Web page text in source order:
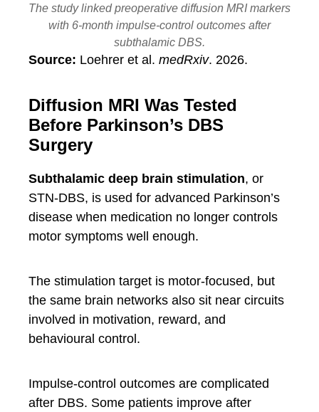
The study linked preoperative diffusion MRI markers
with 6-month impulse-control outcomes after
subthalamic DBS.
Source: Loehrer et al. medRxiv. 2026.
Diffusion MRI Was Tested
Before Parkinson’s DBS
Surgery
Subthalamic deep brain stimulation, or
STN-DBS, is used for advanced Parkinson’s
disease when medication no longer controls
motor symptoms well enough.
The stimulation target is motor-focused, but
the same brain networks also sit near circuits
involved in motivation, reward, and
behavioural control.
Impulse-control outcomes are complicated
after DBS. Some patients improve after